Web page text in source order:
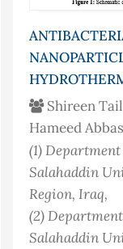
Shireen
Hameed Abbas
(1)Department
Salahaddin
Region, Iraq,
(2)Department
Salahaddin